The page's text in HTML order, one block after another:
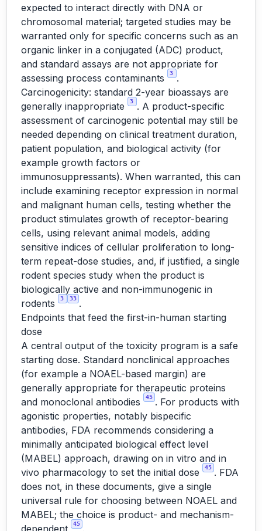
expected to interact directly with DNA or
chromosomal material; targeted studies may be
warranted only for specific concerns such as an
organic linker in a conjugated (ADC) product,
and standard assays are not appropriate for
assessing process contaminants
3
.
Carcinogenicity: standard 2-year bioassays are
generally inappropriate
3
. A product-specific
assessment of carcinogenic potential may still be
needed depending on clinical treatment duration,
patient population, and biological activity (for
example growth factors or
immunosuppressants). When warranted, this can
include examining receptor expression in normal
and malignant human cells, testing whether the
product stimulates growth of receptor-bearing
cells, using relevant animal models, adding
sensitive indices of cellular proliferation to long-
term repeat-dose studies, and, if justified, a single
rodent species study when the product is
biologically active and non-immunogenic in
rodents
3 33 .
Endpoints that feed the first-in-human starting
dose
A central output of the toxicity program is a safe
starting dose. Standard nonclinical approaches
(for example a NOAEL-based margin) are
generally appropriate for therapeutic proteins
and monoclonal antibodies
45 . For products with
agonistic properties, notably bispecific
antibodies, FDA recommends considering a
minimally anticipated biological effect level
(MABEL) approach, drawing on in vitro and in
vivo pharmacology to set the initial dose
45 . FDA
does not, in these documents, give a single
universal rule for choosing between NOAEL and
MABEL; the choice is product- and mechanism-
dependent
45